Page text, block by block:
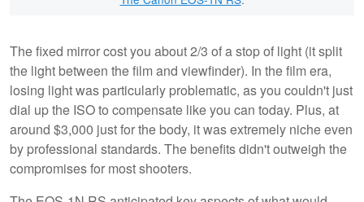
The fixed mirror cost you about 2/3 of a stop of light (it split
the light between the film and viewfinder). In the film era,
losing light was particularly problematic, as you couldn't just
dial up the ISO to compensate like you can today. Plus, at
around $3,000 just for the body, it was extremely niche even
by professional standards. The benefits didn't outweigh the
compromises for most shooters.